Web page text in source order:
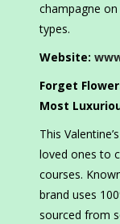
champagne
types.
Website:
Forget
Most
This
loved ones to
courses.
brand uses
sourced from